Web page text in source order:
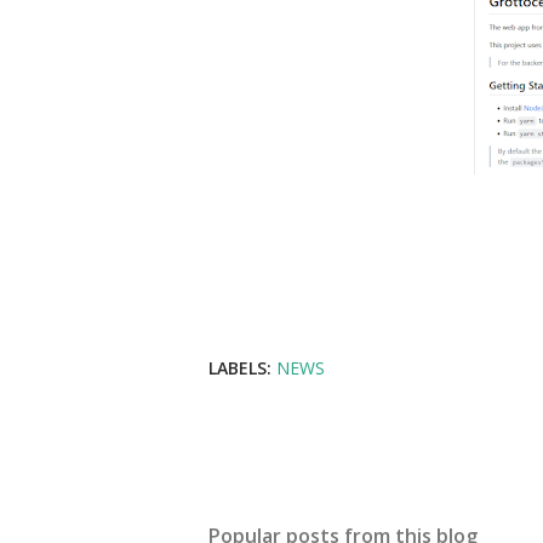
LABELS: NEWS
Popular posts from this blog